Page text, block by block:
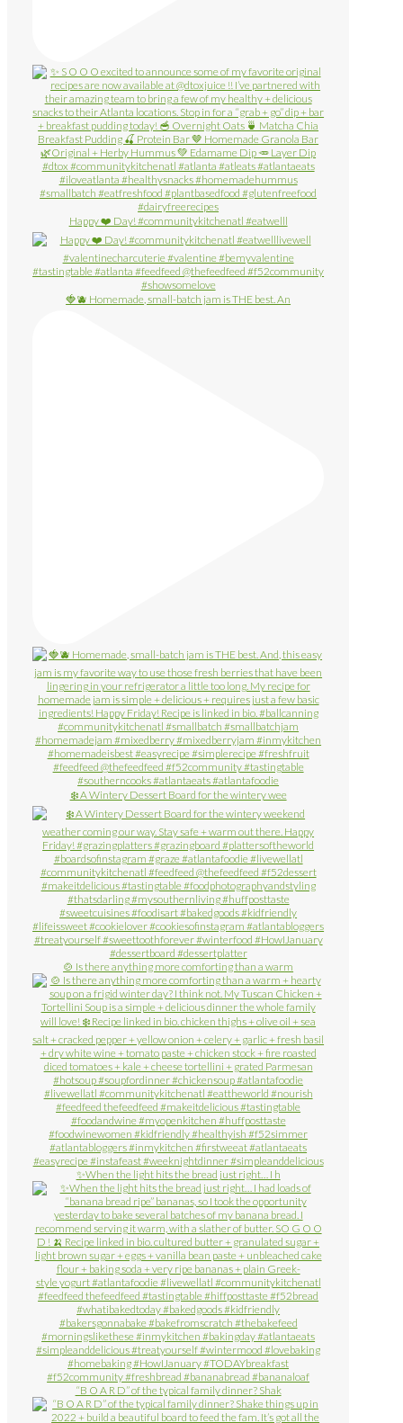
Happy ❤️ Day! #communitykitchenatl #eatwelll
🍓🫐 Homemade, small-batch jam is THE best. An
❄️ A Wintery Dessert Board for the wintery wee
🍲 Is there anything more comforting than a warm
✨When the light hits the bread just right… I h
“B O A R D” of the typical family dinner? Shak